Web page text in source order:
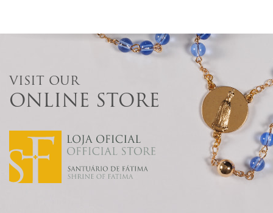
VISIT OUR
ONLINE STORE